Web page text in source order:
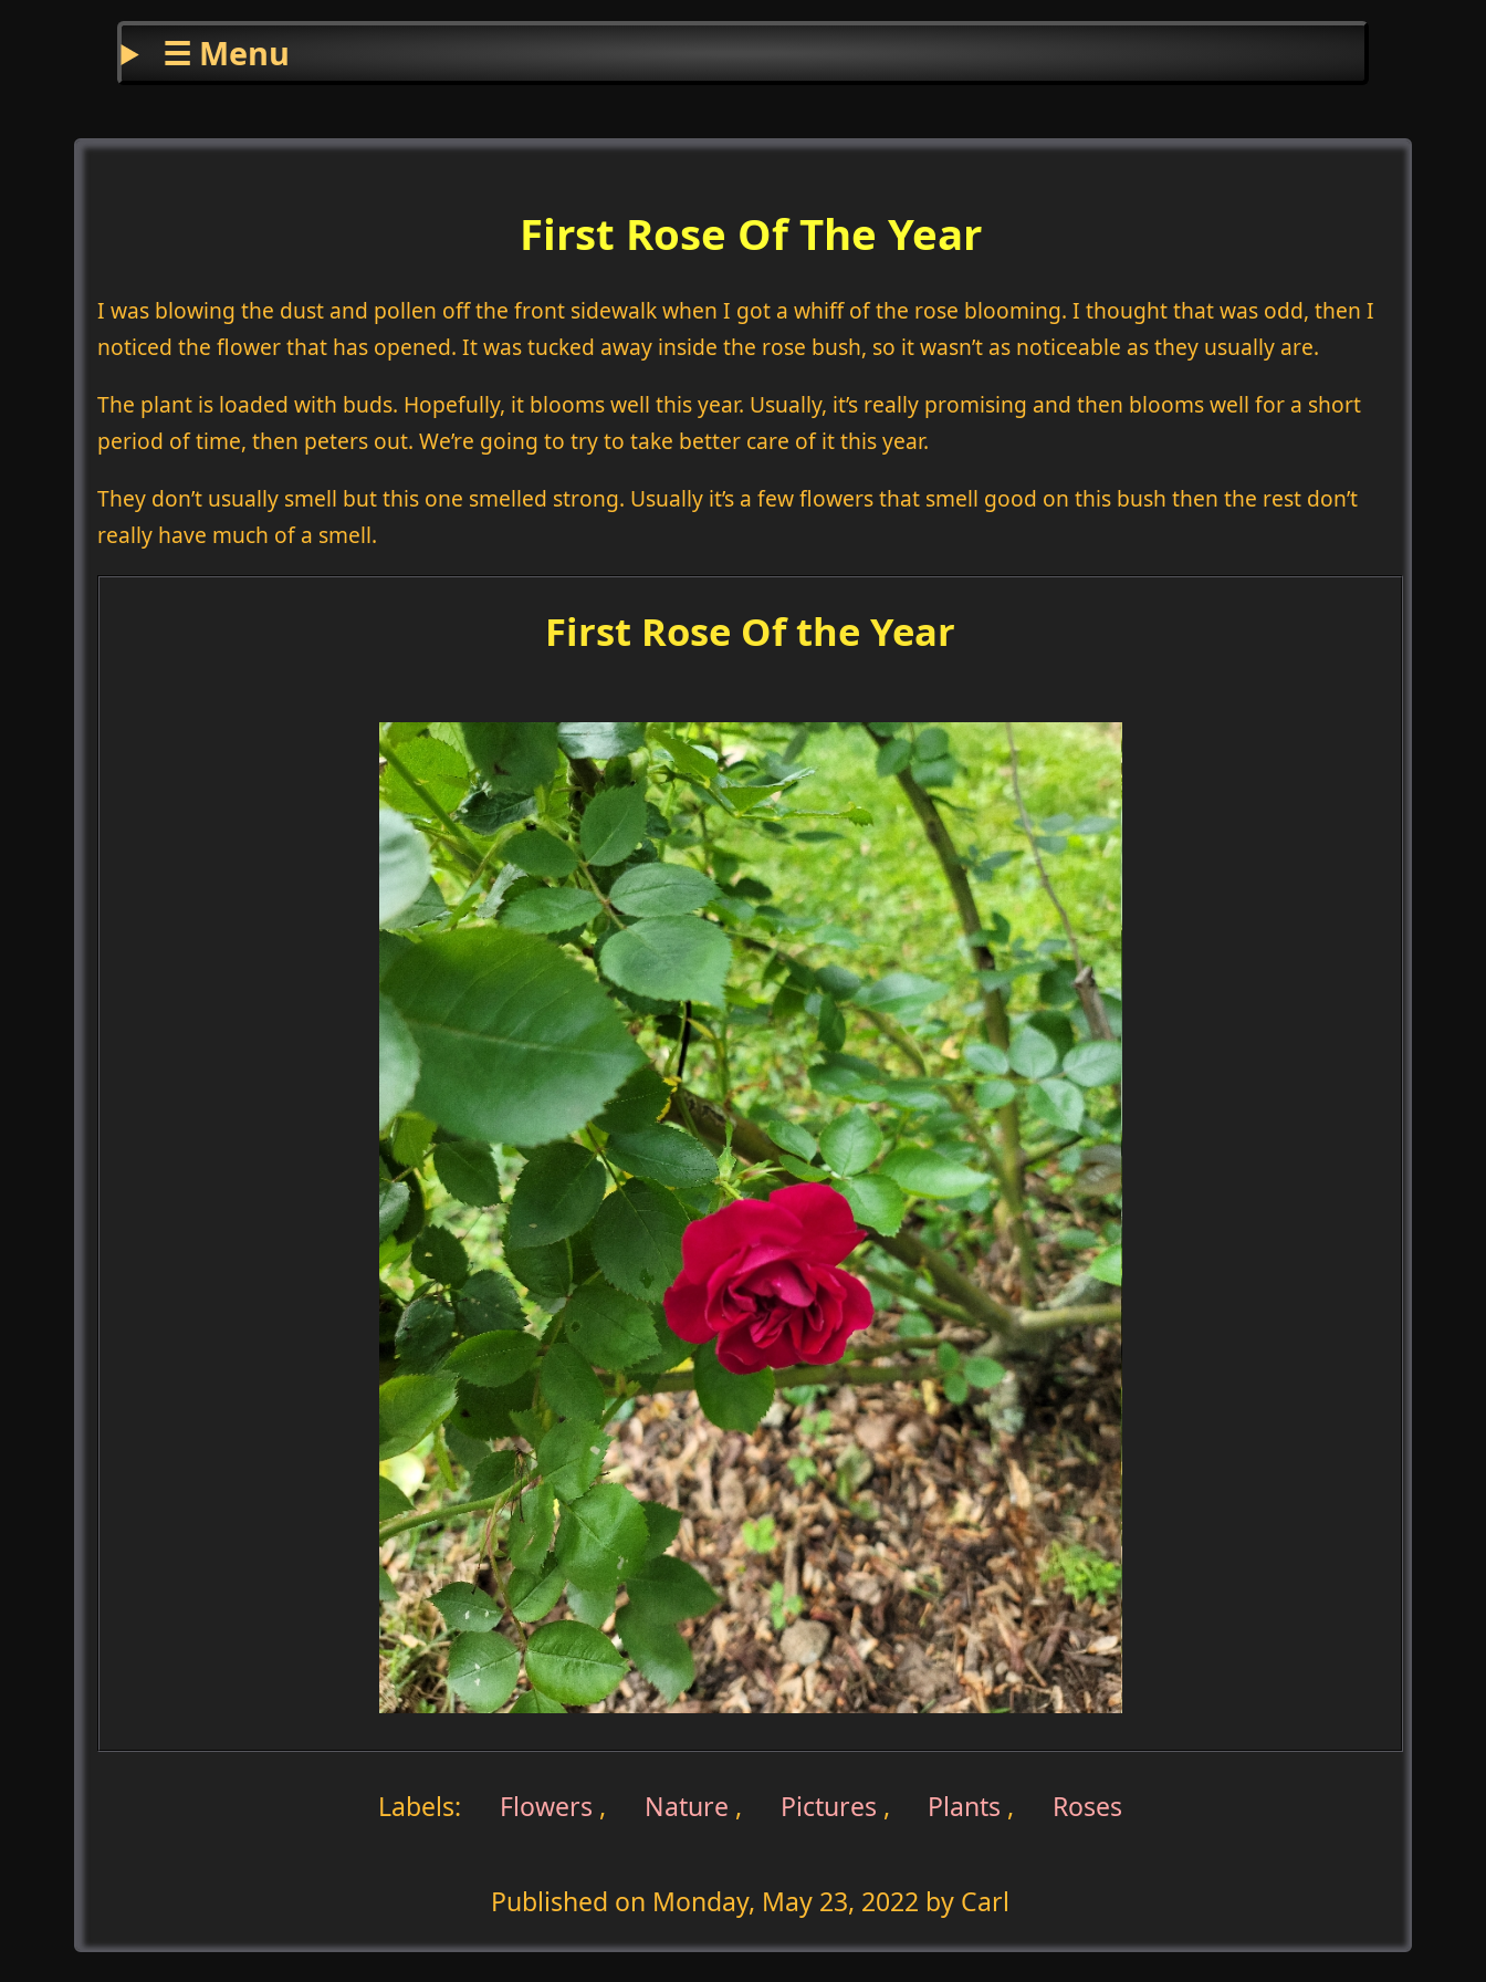
☰ Menu
First Rose Of The Year
I was blowing the dust and pollen off the front sidewalk when I got a whiff of the rose blooming. I thought that was odd, then I
noticed the flower that has opened. It was tucked away inside the rose bush, so it wasn’t as noticeable as they usually are.
The plant is loaded with buds. Hopefully, it blooms well this year. Usually, it’s really promising and then blooms well for a short
period of time, then peters out. We’re going to try to take better care of it this year.
They don’t usually smell but this one smelled strong. Usually it’s a few flowers that smell good on this bush then the rest don’t
really have much of a smell.
First Rose Of the Year
Labels: Flowers , Nature , Pictures , Plants , Roses
Published on Monday, May 23, 2022 by Carl